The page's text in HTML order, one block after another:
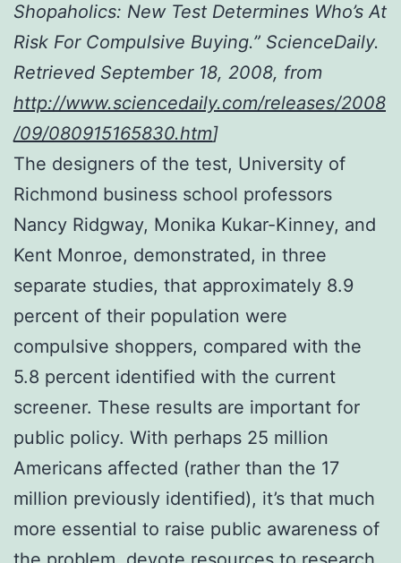
Shopaholics: New Test Determines Who’s At
Risk For Compulsive Buying.” ScienceDaily.
Retrieved September 18, 2008, from
http://www.sciencedaily.com/releases/2008
/09/080915165830.htm]
The designers of the test, University of
Richmond business school professors
Nancy Ridgway, Monika Kukar-Kinney, and
Kent Monroe, demonstrated, in three
separate studies, that approximately 8.9
percent of their population were
compulsive shoppers, compared with the
5.8 percent identified with the current
screener. These results are important for
public policy. With perhaps 25 million
Americans affected (rather than the 17
million previously identified), it’s that much
more essential to raise public awareness of